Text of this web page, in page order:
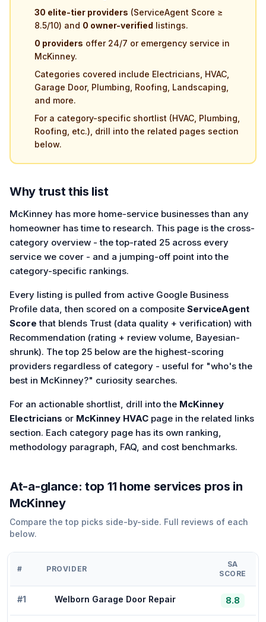
30 elite-tier providers (ServiceAgent Score ≥
8.5/10) and 0 owner-verified listings.
0 providers offer 24/7 or emergency service in
McKinney.
Categories covered include Electricians, HVAC,
Garage Door, Plumbing, Roofing, Landscaping,
and more.
For a category-specific shortlist (HVAC, Plumbing,
Roofing, etc.), drill into the related pages section
below.
Why trust this list
McKinney has more home-service businesses than any
homeowner has time to research. This page is the cross-
category overview - the top-rated 25 across every
service we cover - and a jumping-off point into the
category-specific rankings.
Every listing is pulled from active Google Business
Profile data, then scored on a composite ServiceAgent
Score that blends Trust (data quality + verification) with
Recommendation (rating + review volume, Bayesian-
shrunk). The top 25 below are the highest-scoring
providers regardless of category - useful for "who's the
best in McKinney?" curiosity searches.
For an actionable shortlist, drill into the McKinney
Electricians or McKinney HVAC page in the related links
section. Each category page has its own ranking,
methodology paragraph, FAQ, and cost benchmarks.
At-a-glance: top 11 home services pros in
McKinney
Compare the top picks side-by-side. Full reviews of each
below.
# PROVIDER
SA
SCORE
#1 Welborn Garage Door Repair 8.8